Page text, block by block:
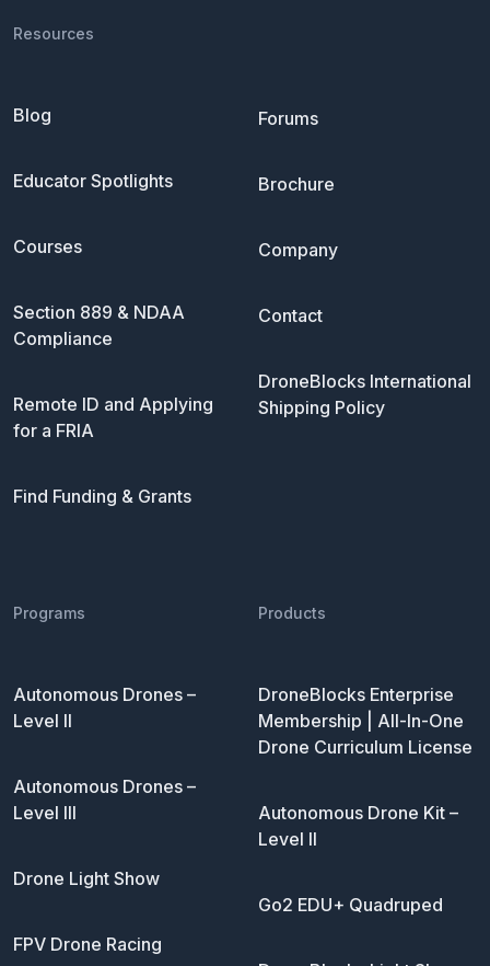
Resources
Blog
Educator Spotlights
Courses
Section 889 & NDAA
Compliance
Remote ID and Applying
for a FRIA
Find Funding & Grants
Forums
Brochure
Company
Contact
DroneBlocks International
Shipping Policy
Programs
Autonomous Drones –
Level II
Autonomous Drones –
Level III
Drone Light Show
FPV Drone Racing
Products
DroneBlocks Enterprise
Membership | All-In-One
Drone Curriculum License
Autonomous Drone Kit –
Level II
Go2 EDU+ Quadruped